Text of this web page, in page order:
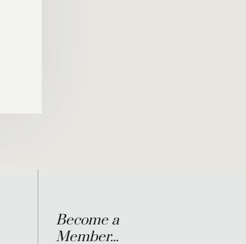
Become a
Member...